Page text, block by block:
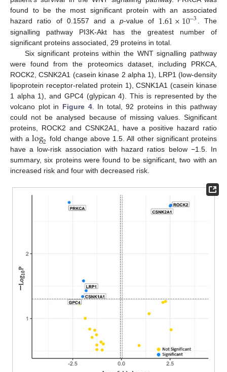
found to be the most significant protein with an associated
hazard ratio of 0.1557 and a p-value of 1.61×10−3. The
signalling pathway PI3K-Akt has the greatest number of
significant proteins associated, 29 proteins in total.
Six significant proteins within the WNT signalling pathway
were found from the proteomics dataset, including PRKCA,
ROCK2, CSNK2A1 (casein kinase 2 alpha 1), LRP1 (low-density
lipoprotein receptor-related protein 1), CSNK1A1 (casein kinase
1 alpha 1), and GPC4 (glypican 4). This is represented by the
volcano plot in Figure 4. In total, 92 proteins in this pathway
could not be analysed because of missing values. Significant
proteins, ROCK2 and CSNK2A1, have a positive hazard ratio
with alog2 fold change above 1.5. All other significant proteins
have a low-risk association with hazard ratios below −1.5. In
summary, six proteins were found to be significant, two with an
increased risk and four with decreased risk.